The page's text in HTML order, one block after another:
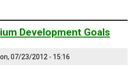
Development Goals
07/23/2012 - 15:16